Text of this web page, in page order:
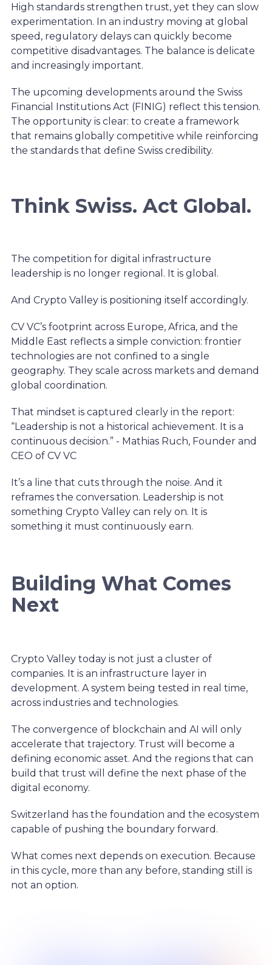
High standards strengthen trust, yet they can slow
experimentation. In an industry moving at global
speed, regulatory delays can quickly become
competitive disadvantages. The balance is delicate
and increasingly important.
The upcoming developments around the Swiss
Financial Institutions Act (FINIG) reflect this tension.
The opportunity is clear: to create a framework
that remains globally competitive while reinforcing
the standards that define Swiss credibility.
Think Swiss. Act Global.
The competition for digital infrastructure
leadership is no longer regional. It is global.
And Crypto Valley is positioning itself accordingly.
CV VC’s footprint across Europe, Africa, and the
Middle East reflects a simple conviction: frontier
technologies are not confined to a single
geography. They scale across markets and demand
global coordination.
That mindset is captured clearly in the report:
“Leadership is not a historical achievement. It is a
continuous decision.” - Mathias Ruch, Founder and
CEO of CV VC
It’s a line that cuts through the noise. And it
reframes the conversation. Leadership is not
something Crypto Valley can rely on. It is
something it must continuously earn.
Building What Comes
Next
Crypto Valley today is not just a cluster of
companies. It is an infrastructure layer in
development. A system being tested in real time,
across industries and technologies.
The convergence of blockchain and AI will only
accelerate that trajectory. Trust will become a
defining economic asset. And the regions that can
build that trust will define the next phase of the
digital economy.
Switzerland has the foundation and the ecosystem
capable of pushing the boundary forward.
What comes next depends on execution. Because
in this cycle, more than any before, standing still is
not an option.